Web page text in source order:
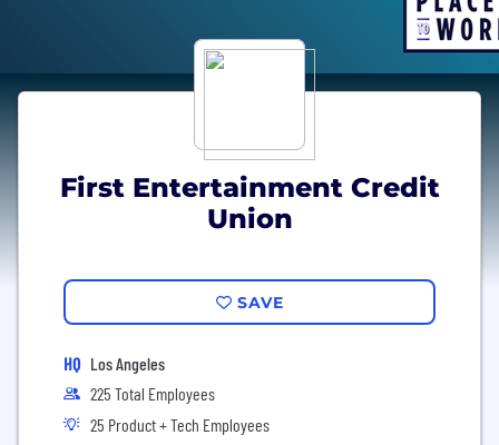
First Entertainment Credit
Union
SAVE
HQ Los Angeles
225 Total Employees
25 Product + Tech Employees